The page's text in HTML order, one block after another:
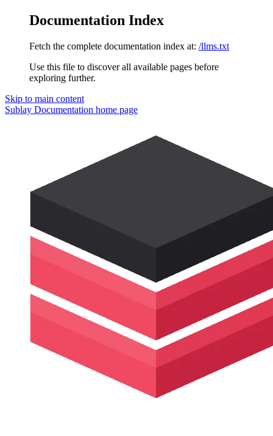
Documentation Index
Fetch the complete documentation index at: /llms.txt
Use this file to discover all available pages before
exploring further.
Skip to main content
Sublay Documentation home page